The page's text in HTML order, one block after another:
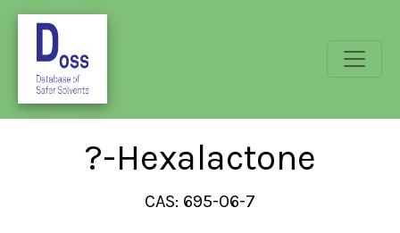
?-Hexalactone
CAS: 695-06-7